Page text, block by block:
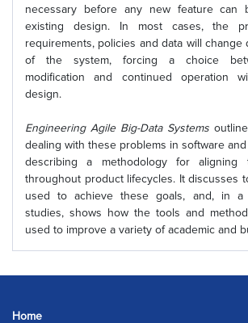
necessary before any new feature
existing design. In most cases, the
requirements, policies and data will
of the system, forcing a choice
modification and continued operation
design.
Engineering Agile Big-Data Systems
dealing with these problems in software
describing a methodology for aligning
throughout product lifecycles. It discusses
used to achieve these goals, and, in
studies, shows how the tools and
used to improve a variety of academic and
Home